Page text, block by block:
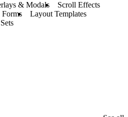
& Modals
Scroll Effects
Forms
Layout Templates